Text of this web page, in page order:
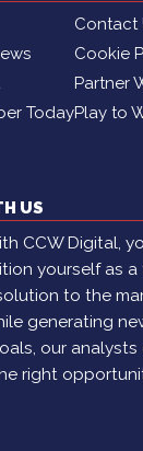
Contact
Cookie
Partner
TodayPlay to
US
CCW Digital,
yourself as
to the
generating
our
right